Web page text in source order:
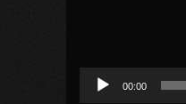
Audio
Player
00:00